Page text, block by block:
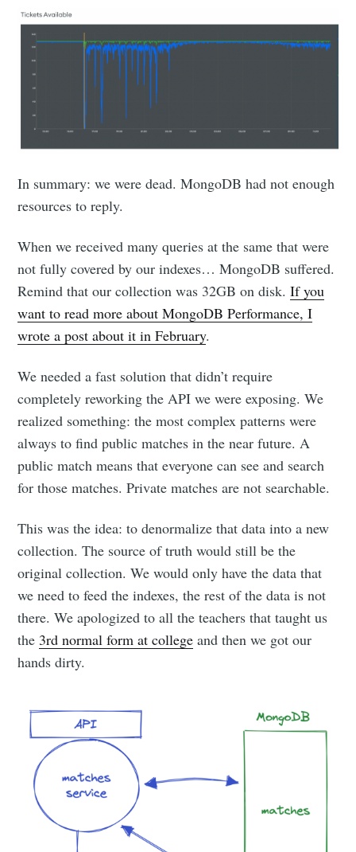
In summary: we were dead. MongoDB had not enough
resources to reply.
When we received many queries at the same that were
not fully covered by our indexes… MongoDB suffered.
Remind that our collection was 32GB on disk.If you
want to read more about MongoDB Performance, I
wrote a post about it in February.
We needed a fast solution that didn’t require
completely reworking the API we were exposing. We
realized something: the most complex patterns were
always to find public matches in the near future. A
public match means that everyone can see and search
for those matches. Private matches are not searchable.
This was the idea: to denormalize that data into a new
collection. The source of truth would still be the
original collection. We would only have the data that
we need to feed the indexes, the rest of the data is not
there. We apologized to all the teachers that taught us
the 3rd normal form at college and then we got our
hands dirty.